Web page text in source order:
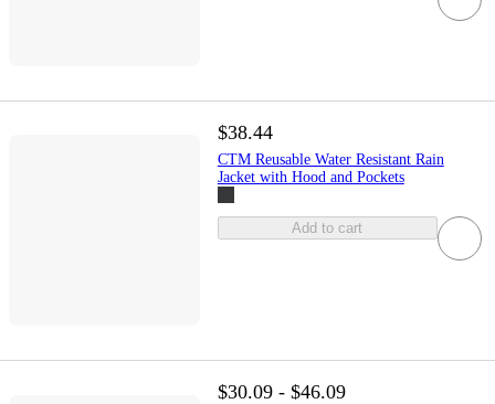
$38.44
CTM Reusable Water Resistant Rain
Jacket with Hood and Pockets
Add to cart
$30.09 - $46.09